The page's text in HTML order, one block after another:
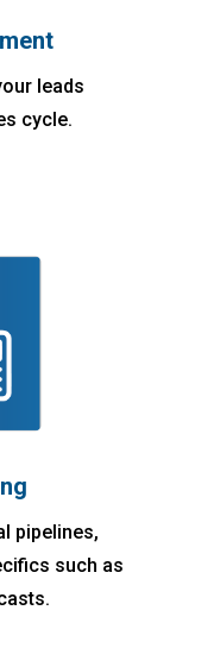
leads
cycle.
pipelines,
such as